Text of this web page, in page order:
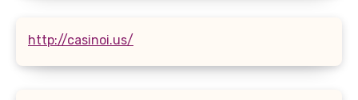
http://casinoi.us/